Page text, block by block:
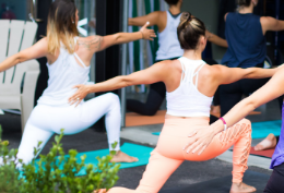
Strategic
future of health.
We break down how fitness,